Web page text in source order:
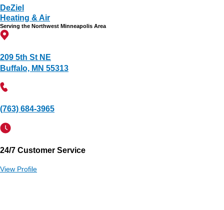
DeZiel
Heating & Air
Serving the Northwest Minneapolis Area
209 5th St NE
Buffalo, MN 55313
(763) 684-3965
24/7 Customer Service
View Profile